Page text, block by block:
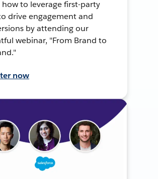
how to leverage first-party
drive engagement and
by attending our
webinar, "From Brand to
now